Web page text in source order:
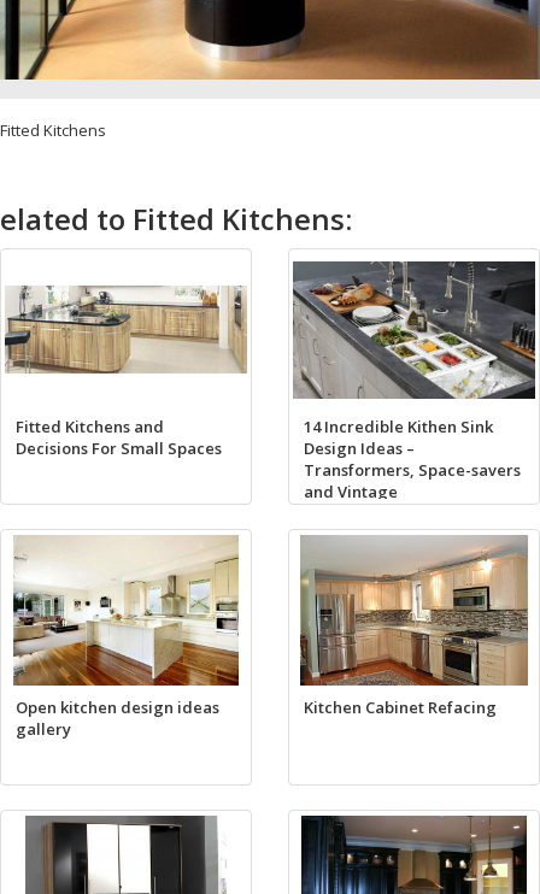
Fitted Kitchens
to Fitted Kitchens:
Fitted Kitchens and
Decisions For Small Spaces
14 Incredible Kithen Sink
Design Ideas –
Transformers, Space-savers
and Vintage
Open kitchen design ideas
gallery
Kitchen Cabinet Refacing